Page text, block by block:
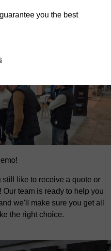
like to receive a quote or
team is ready to help you
we'll make sure you get all
the right choice.
you the best